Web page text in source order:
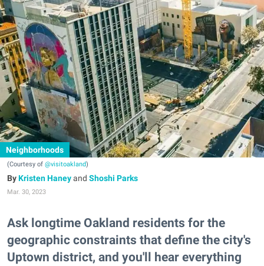
Neighborhoods
(Courtesy of @visitoakland)
Kristen Haneyand Shoshi Parks
Mar. 30, 2023
Ask longtime Oakland residents for the
geographic constraints that define the city's
Uptown district, and you'll hear everything